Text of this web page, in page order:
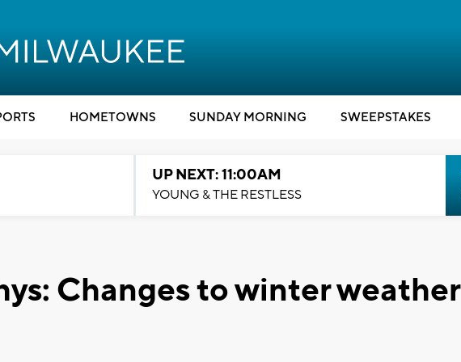
HOMETOWNS SUNDAY MORNING SWEEPSTAKES
UP NEXT: 11:00AM
YOUNG & THE RESTLESS
Changes to winter weather